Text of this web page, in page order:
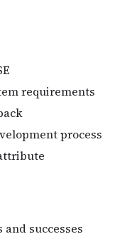
requirements
process
successes